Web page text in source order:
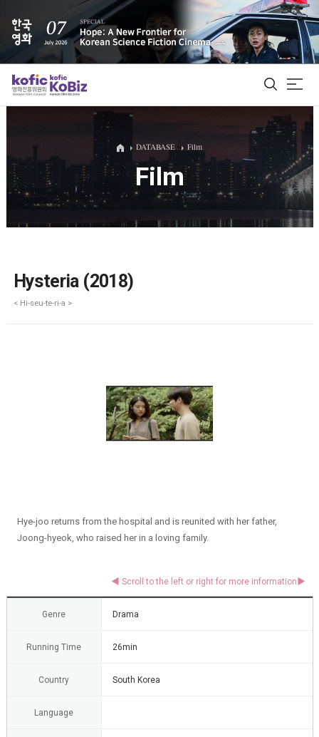
ALL
Film Database
DATABASE Film
Film
Hysteria (2018)
< Hi-seu-te-ri-a >
Hye-joo returns from the hospital and is reunited with her father,
Joong-hyeok, who raised her in a loving family.
Genre Drama
Running Time 26min
Country South Korea
Language